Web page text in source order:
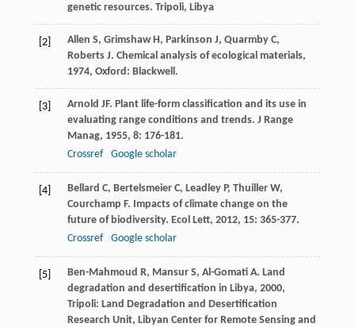
genetic resources. Tripoli, Libya
[2] Allen S, Grimshaw H, Parkinson J, Quarmby C,
Roberts J. Chemical analysis of ecological materials,
1974, Oxford: Blackwell.
[3] Arnold JF. Plant life-form classification and its use in
evaluating range conditions and trends. J Range
Manag, 1955, 8: 176-181.
Crossref
Google scholar
[4] Bellard C, Bertelsmeier C, Leadley P, Thuiller W,
Courchamp F. Impacts of climate change on the
future of biodiversity. Ecol Lett, 2012, 15: 365-377.
Crossref
Google scholar
[5] Ben-Mahmoud R, Mansur S, Al-Gomati A. Land
degradation and desertification in Libya, 2000,
Tripoli: Land Degradation and Desertification
Research Unit, Libyan Center for Remote Sensing and